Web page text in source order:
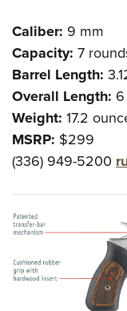
Caliber: 9 mm
Capacity: 7
Barrel Length:
Overall Length:
Weight: 17.2
MSRP: $299
(336) 949-5200